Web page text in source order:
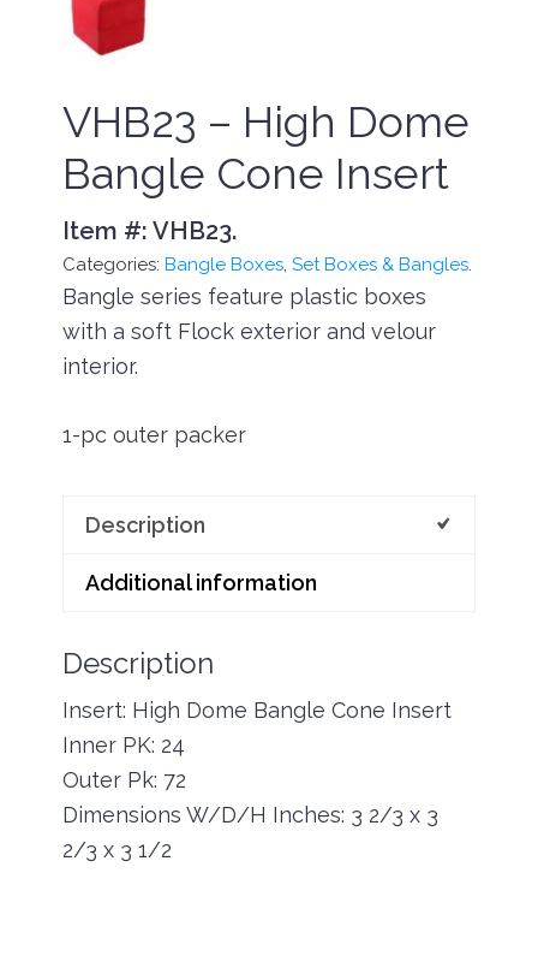
VHB23 – High Dome
Bangle Cone Insert
Item #:VHB23.
Categories:Bangle Boxes ,Set Boxes & Bangles
Bangle series feature plastic boxes
with a soft Flock exterior and velour
interior.
1-pc outer packer
Description
Additional information
Description
Insert: High Dome Bangle Cone Insert
Inner PK: 24
Outer Pk: 72
Dimensions W/D/H Inches: 3 2/3 x 3
2/3 x 3 1/2